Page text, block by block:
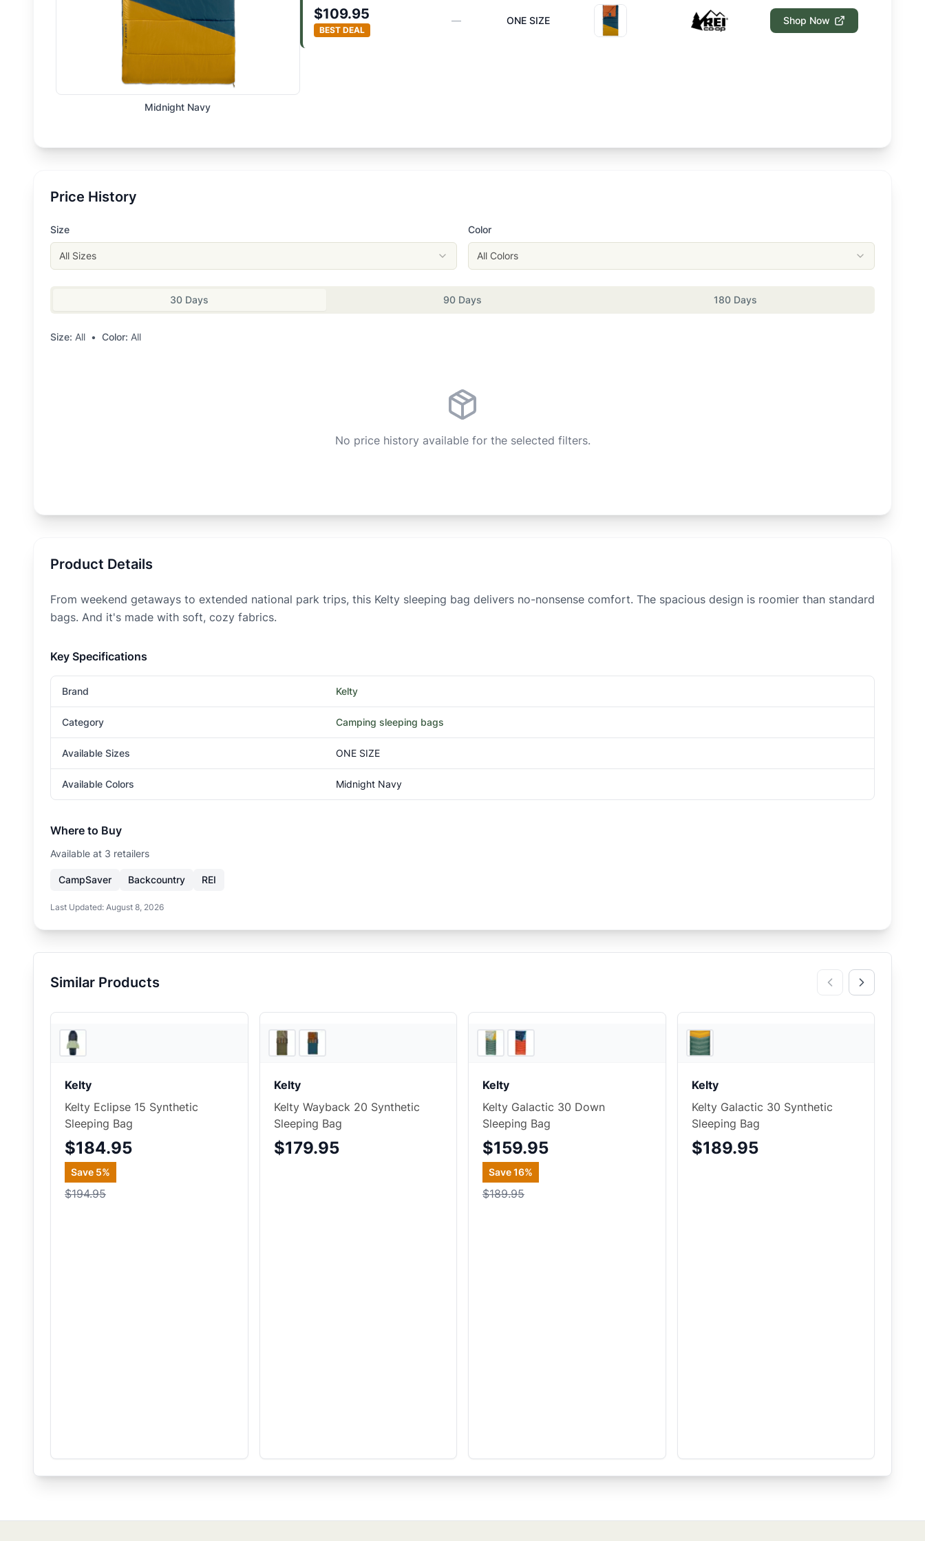
Midnight Navy
$109.95
BEST DEAL
— ONE SIZE Shop Now
Price History
Size
All Sizes
Color
All Colors
30 Days 90 Days 180 Days
Size: All • Color: All
No price history available for the selected filters.
Product Details
From weekend getaways to extended national park trips, this Kelty sleeping bag delivers no-nonsense comfort. The spacious design is roomier than standard
bags. And it's made with soft, cozy fabrics.
Key Specifications
Brand Kelty
Category Camping sleeping bags
Available Sizes ONE SIZE
Available Colors Midnight Navy
Where to Buy
Available at 3 retailers
CampSaver Backcountry REI
Last Updated: August 8, 2026
Similar Products
Kelty
Kelty Eclipse 15 Synthetic
Sleeping Bag
$184.95
Save 5%
$194.95
Kelty
Kelty Wayback 20 Synthetic
Sleeping Bag
$179.95
Kelty
Kelty Galactic 30 Down
Sleeping Bag
$159.95
Save16%
$189.95
Kelty
Kelty Galactic 30 Synthetic
Sleeping Bag
$189.95